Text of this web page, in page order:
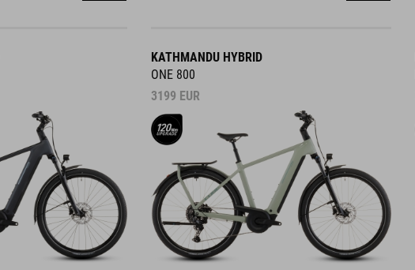
KATHMANDU HYBRID
ONE 800
3199 EUR